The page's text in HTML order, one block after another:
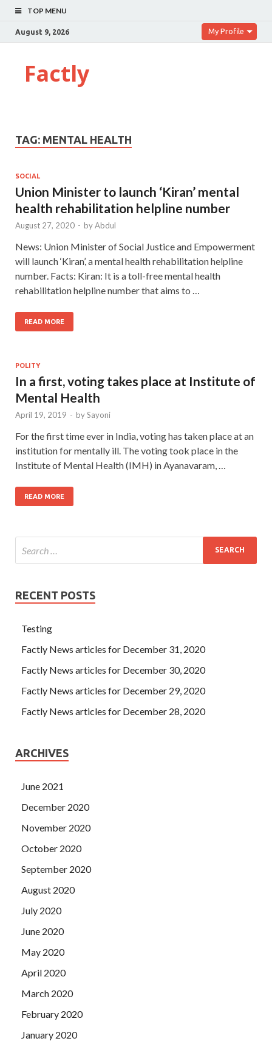
TOP MENU
August 9, 2026 My Profile
Factly
TAG: MENTAL HEALTH
SOCIAL
Union Minister to launch ‘Kiran’ mental
health rehabilitation helpline number
August 27, 2020 - byAbdul
News: Union Minister of Social Justice and Empowerment
will launch ‘Kiran’, a mental health rehabilitation helpline
number. Facts: Kiran: It is a toll-free mental health
rehabilitation helpline number that aims to …
READ MORE
POLITY
In a first, voting takes place at Institute of
Mental Health
April 19, 2019 - bySayoni
For the first time ever in India, voting has taken place at an
institution for mentally ill. The voting took place in the
Institute of Mental Health (IMH) in Ayanavaram, …
READ MORE
RECENT POSTS
Testing
Factly News articles for December 31, 2020
Factly News articles for December 30, 2020
Factly News articles for December 29, 2020
Factly News articles for December 28, 2020
ARCHIVES
June 2021
December 2020
November 2020
October 2020
September 2020
August 2020
July 2020
June 2020
May 2020
April 2020
March 2020
February 2020
January 2020